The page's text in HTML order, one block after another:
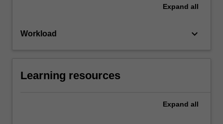
Expand all
Workload keyboard_arrow_down
Learning resources
Expand all